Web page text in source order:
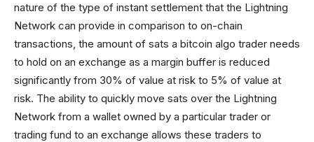
nature of the type of instant settlement that the Lightning
Network can provide in comparison to on-chain
transactions, the amount of sats a bitcoin algo trader needs
to hold on an exchange as a margin buffer is reduced
significantly from 30% of value at risk to 5% of value at
risk. The ability to quickly move sats over the Lightning
Network from a wallet owned by a particular trader or
trading fund to an exchange allows these traders to